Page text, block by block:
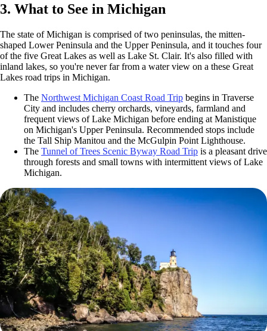
3. What to See in Michigan
The state of Michigan is comprised of two peninsulas, the mitten-
shaped Lower Peninsula and the Upper Peninsula, and it touches four
of the five Great Lakes as well as Lake St. Clair. It's also filled with
inland lakes, so you're never far from a water view on a these Great
Lakes road trips in Michigan.
The Northwest Michigan Coast Road Trip begins in Traverse
City and includes cherry orchards, vineyards, farmland and
frequent views of Lake Michigan before ending at Manistique
on Michigan's Upper Peninsula. Recommended stops include
the Tall Ship Manitou and the McGulpin Point Lighthouse.
The Tunnel of Trees Scenic Byway Road Trip is a pleasant drive
through forests and small towns with intermittent views of Lake
Michigan.